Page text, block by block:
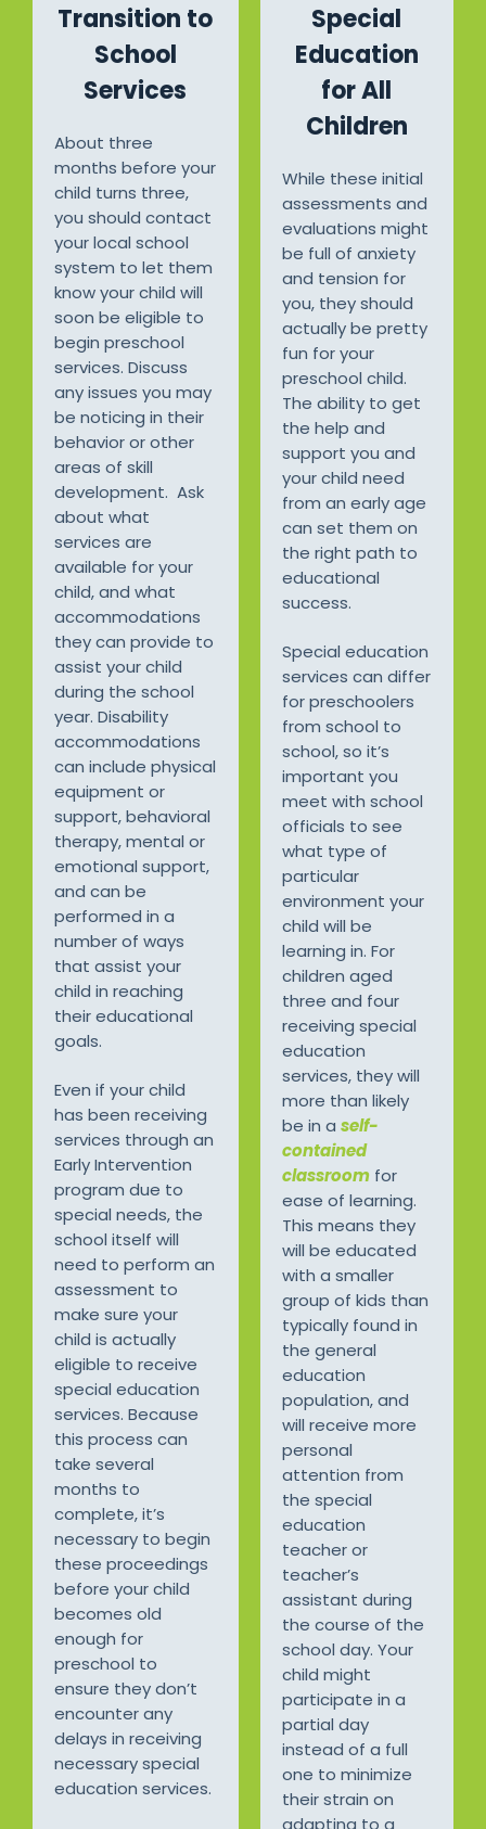
Transition to
School
Services
About three
months before your
child turns three,
you should contact
your local school
system to let them
know your child will
soon be eligible to
begin preschool
services. Discuss
any issues you may
be noticing in their
behavior or other
areas of skill
development. Ask
about what
services are
available for your
child, and what
accommodations
they can provide to
assist your child
during the school
year. Disability
accommodations
can include physical
equipment or
support, behavioral
therapy, mental or
emotional support,
and can be
performed in a
number of ways
that assist your
child in reaching
their educational
goals.
Even if your child
has been receiving
services through an
Early Intervention
program due to
special needs, the
school itself will
need to perform an
assessment to
make sure your
child is actually
eligible to receive
special education
services. Because
this process can
take several
months to
complete, it’s
necessary to begin
these proceedings
before your child
becomes old
enough for
preschool to
ensure they don’t
encounter any
delays in receiving
necessary special
education services.
Special
Education
for All
Children
While these initial
assessments and
evaluations might
be full of anxiety
and tension for
you, they should
actually be pretty
fun for your
preschool child.
The ability to get
the help and
support you and
your child need
from an early age
can set them on
the right path to
educational
success.
Special education
services can differ
for preschoolers
from school to
school, so it’s
important you
meet with school
officials to see
what type of
particular
environment your
child will be
learning in. For
children aged
three and four
receiving special
education
services, they will
more than likely
be in a self-
contained
classroomfor
ease of learning.
This means they
will be educated
with a smaller
group of kids than
typically found in
the general
education
population, and
will receive more
personal
attention from
the special
education
teacher or
teacher’s
assistant during
the course of the
school day. Your
child might
participate in a
partial day
instead of a full
one to minimize
their strain on